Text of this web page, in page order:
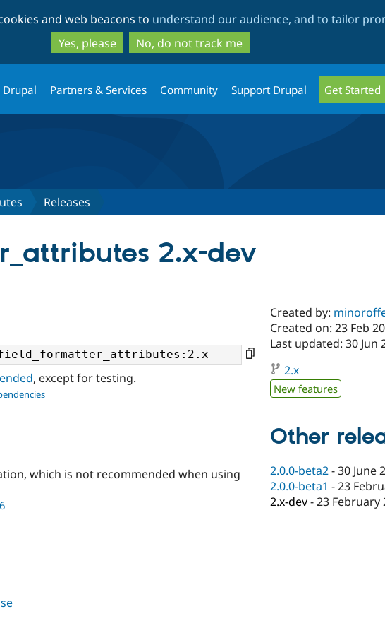
to
main
content
to
search
and web beacons to understand our audience, and to tailor
Yes, please
No, do not track me
Partners & Services Community Support Drupal Get Started
Releases
2.x-dev
, except for testing.
which is not recommended when using
Created by:
Created on: 23 Feb
Last updated: 30 Jun
2.x
New features
Other
2.0.0-beta2-30 June
2.0.0-beta1 -23
2.x-dev-23 February